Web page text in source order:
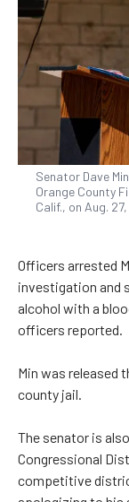
Senator Dave
Orange County
Calif., on Aug.
Officers arrested
investigation and
alcohol with a
officers reported.
Min was released
county jail.
The senator is
Congressional
competitive